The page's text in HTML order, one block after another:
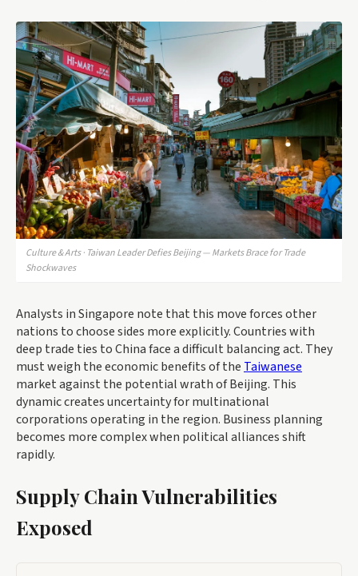
Culture & Arts · Taiwan Leader Defies Beijing — Markets Brace for Trade
Shockwaves
Analysts in Singapore note that this move forces other
nations to choose sides more explicitly. Countries with
deep trade ties to China face a difficult balancing act. They
must weigh the economic benefits of the Taiwanese
market against the potential wrath of Beijing. This
dynamic creates uncertainty for multinational
corporations operating in the region. Business planning
becomes more complex when political alliances shift
rapidly.
Supply Chain Vulnerabilities
Exposed